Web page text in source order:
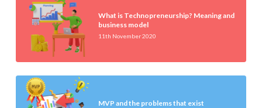
What is Technopreneurship? Meaning and
business model
11th November 2020
MVP and the problems that exist